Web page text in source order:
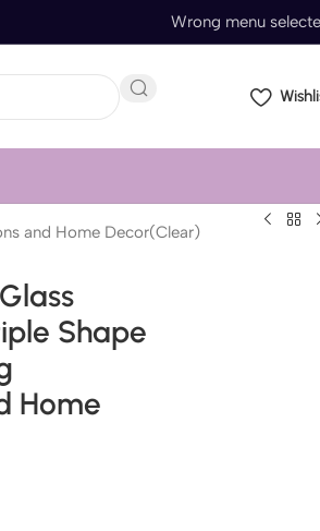
Wrong menu
and Home Decor(Clear)
Shape
Home